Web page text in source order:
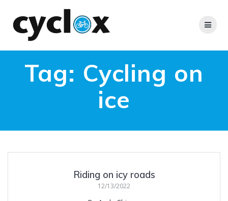
Tag: Cycling on
ice
Riding on icy roads
12/13/2022